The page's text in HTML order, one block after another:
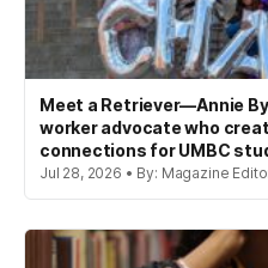
Meet a Retriever—Annie
worker advocate who
connections for UMBC
Jul 28, 2026 • By: Magazine